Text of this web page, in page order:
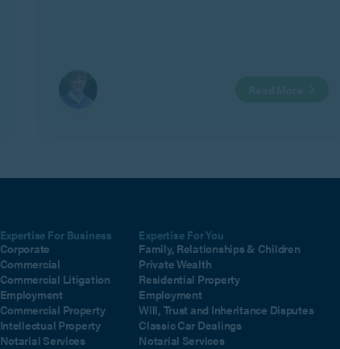
Expertise For Business
Corporate
Commercial
Commercial Litigation
Employment
Commercial Property
Intellectual Property
Notarial Services
Expertise For You
Family, Relationships & Children
Private Wealth
Residential Property
Employment
Will, Trust and Inheritance Disputes
Classic Car Dealings
Notarial Services